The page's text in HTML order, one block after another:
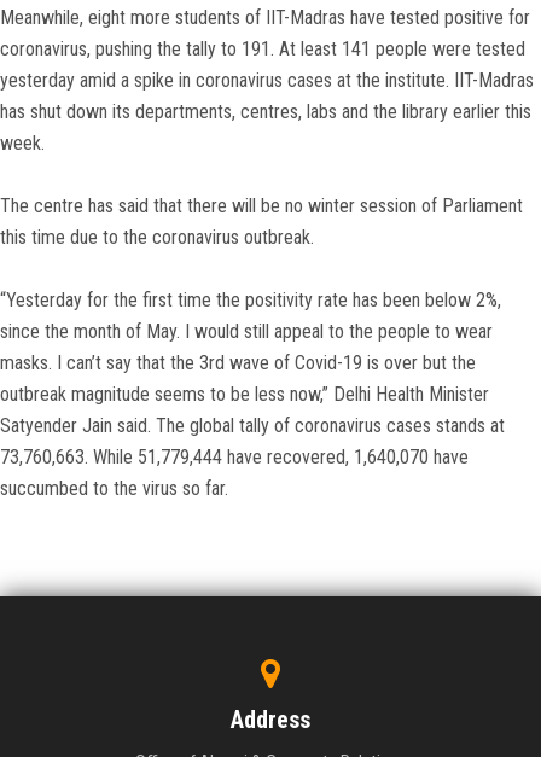
Meanwhile, eight more students of IIT-Madras have tested positive for
coronavirus, pushing the tally to 191. At least 141 people were tested
yesterday amid a spike in coronavirus cases at the institute. IIT-Madras
has shut down its departments, centres, labs and the library earlier this
week.
The centre has said that there will be no winter session of Parliament
this time due to the coronavirus outbreak.
“Yesterday for the first time the positivity rate has been below 2%,
since the month of May. I would still appeal to the people to wear
masks. I can’t say that the 3rd wave of Covid-19 is over but the
outbreak magnitude seems to be less now,” Delhi Health Minister
Satyender Jain said. The global tally of coronavirus cases stands at
73,760,663. While 51,779,444 have recovered, 1,640,070 have
succumbed to the virus so far.
Address